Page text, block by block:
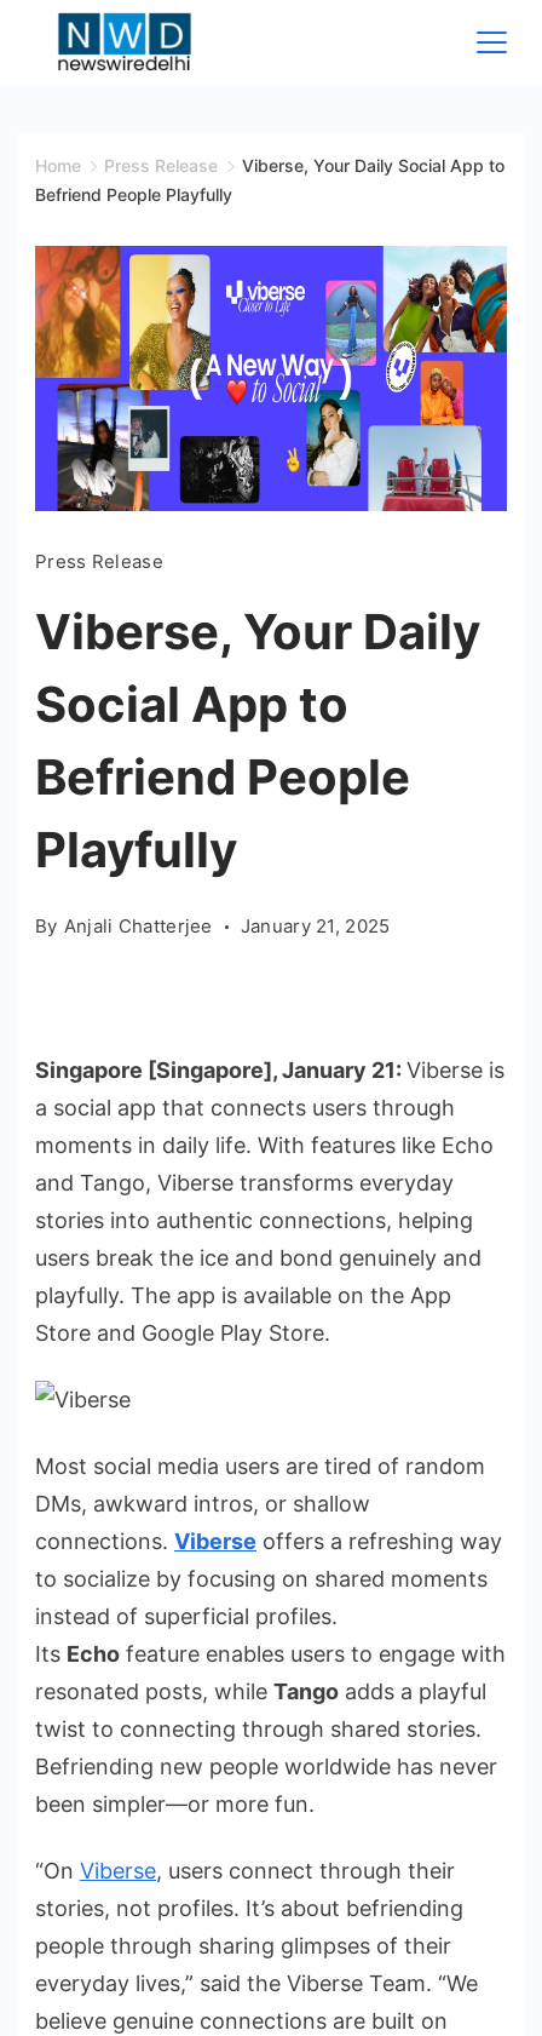
Wire
Home Press Release
Viberse, Your Daily Social App to
Befriend People Playfully
Press Release
Viberse, Your Daily
Social App to
Befriend People
Playfully
By Anjali Chatterjee January 21, 2025
Singapore [Singapore], January 21: Viberse is
a social app that connects users through
moments in daily life. With features like Echo
and Tango, Viberse transforms everyday
stories into authentic connections, helping
users break the ice and bond genuinely and
playfully. The app is available on the App
Store and Google Play Store.
Most social media users are tired of random
DMs, awkward intros, or shallow
connections. Viberse offers a refreshing way
to socialize by focusing on shared moments
instead of superficial profiles.
Its Echo feature enables users to engage with
resonated posts, while Tango adds a playful
twist to connecting through shared stories.
Befriending new people worldwide has never
been simpler—or more fun.
“On Viberse, users connect through their
stories, not profiles. It’s about befriending
people through sharing glimpses of their
everyday lives,” said the Viberse Team. “We
believe genuine connections are built on